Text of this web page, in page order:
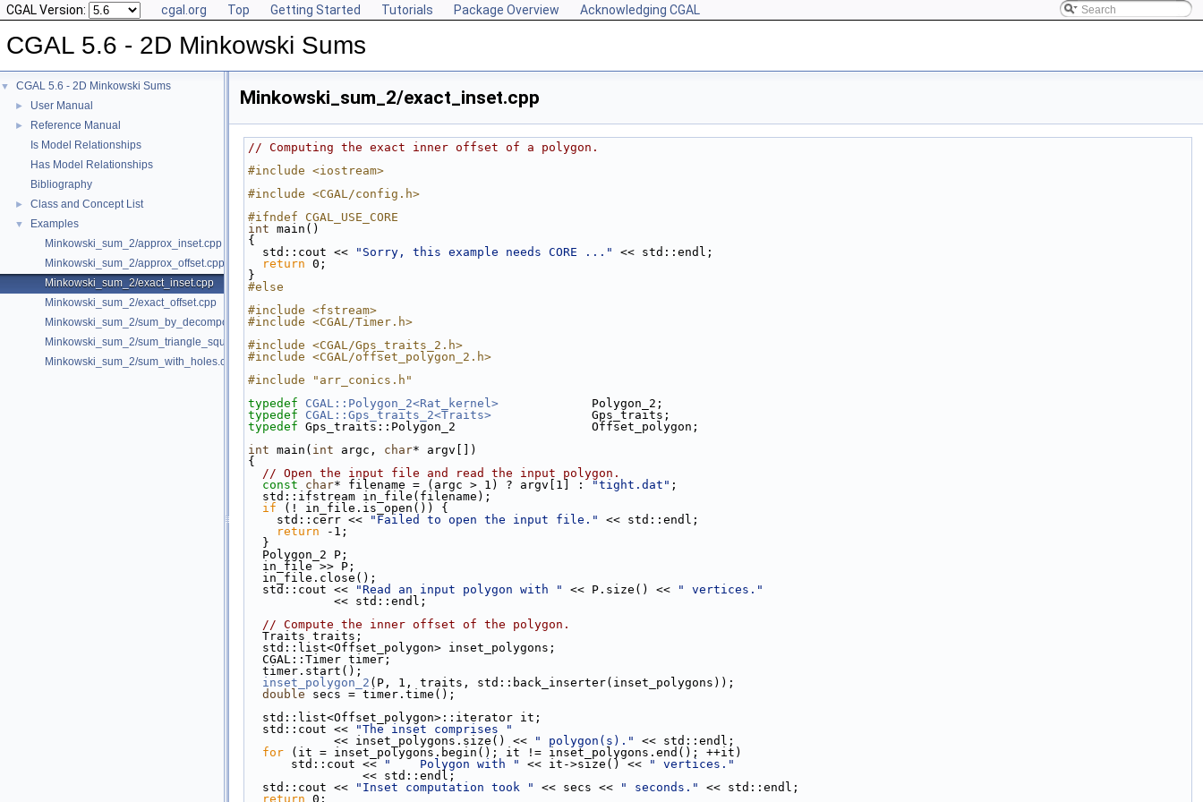
CGAL Version: cgal.org Top Getting Started Tutorials Package Overview Acknowledging CGAL
CGAL 5.6 - 2D Minkowski Sums
▼ CGAL 5.6 - 2D Minkowski Sums
► User Manual
►
Reference Manual
Is Model Relationships
Has Model Relationships
Bibliography
► Class and Concept List
▼
Examples
Minkowski_sum_2/approx_inset.cpp
Minkowski_sum_2/approx_offset.cpp
Minkowski_sum_2/exact_inset.cpp
Minkowski_sum_2/exact_offset.cpp
Minkowski_sum_2/sum_by_decomposition.cpp
Minkowski_sum_2/sum_triangle_square.cpp
Minkowski_sum_2/sum_with_holes.cpp
Minkowski_sum_2/exact_inset.cpp
// Computing the exact inner offset of a polygon.
#include <iostream>
#include <CGAL/config.h>
#ifndef CGAL_USE_CORE
int main()
{
  std::cout <<
"Sorry, this example needs CORE ..."
<< std::endl;
return 0;
}
#else
#include <fstream>
#include <CGAL/Timer.h>
#include <CGAL/Gps_traits_2.h>
#include <CGAL/offset_polygon_2.h>
#include "arr_conics.h"
typedef
CGAL::Polygon_2<Rat_kernel>
             Polygon_2;
typedef
CGAL::Gps_traits_2<Traits>
              Gps_traits;
typedef Gps_traits::Polygon_2                   Offset_polygon;
int main( int argc, char* argv[])
{
// Open the input file and read the input polygon.
const
char* filename = (argc > 1) ? argv[1] : "tight.dat" ;
  std::ifstream in_file(filename);
if (! in_file.is_open()) {
    std::cerr <<
"Failed to open the input file."
<< std::endl;
return -1;
  }
  Polygon_2 P;
  in_file >> P;
  in_file.close();
  std::cout <<
"Read an input polygon with " << P.size() <<
" vertices."
            << std::endl;
// Compute the inner offset of the polygon.
  Traits traits;
  std::list<Offset_polygon> inset_polygons;
  CGAL::Timer timer;
  timer.start();
inset_polygon_2 (P, 1, traits, std::back_inserter(inset_polygons));
double secs = timer.time();
  std::list<Offset_polygon>::iterator it;
  std::cout <<
"The inset comprises "
            << inset_polygons.size() <<
" polygon(s)."
<< std::endl;
for (it = inset_polygons.begin(); it != inset_polygons.end(); ++it)
      std::cout <<
"    Polygon with " << it->size() <<
" vertices."
                << std::endl;
  std::cout <<
"Inset computation took " << secs << " seconds."
<< std::endl;
return 0;